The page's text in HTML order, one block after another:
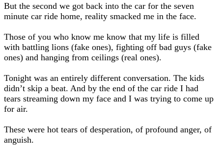
But the second we got back into the car for the seven
minute car ride home, reality smacked me in the face.
Those of you who know me know that my life is filled
with battling lions (fake ones), fighting off bad guys (fake
ones) and hanging from ceilings (real ones).
Tonight was an entirely different conversation. The kids
didn’t skip a beat. And by the end of the car ride I had
tears streaming down my face and I was trying to come up
for air.
These were hot tears of desperation, of profound anger, of
anguish.